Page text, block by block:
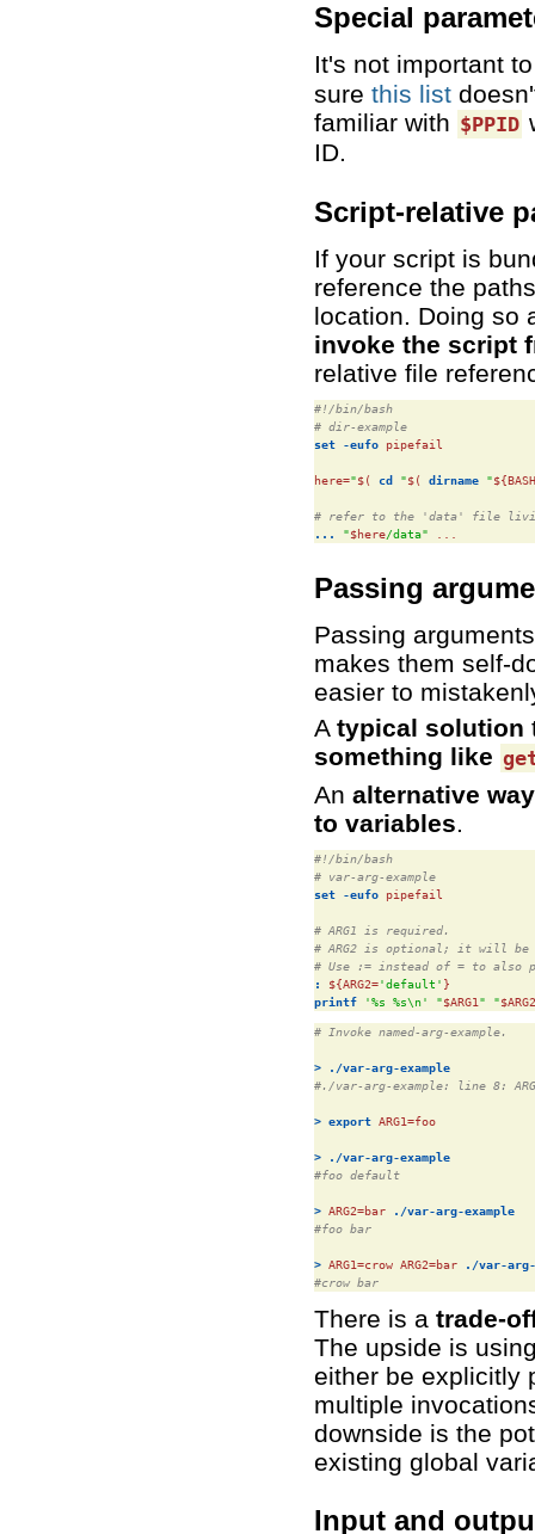
Special
It's not important
sure this list
familiar with $PPID
ID.
Script-relative
If your script is
reference the
location. Doing so
invoke the script
relative file
#!/bin/bash
# dir-example
set -eufo pipefail
here="$( cd "$( dirname "
# refer to the 'data' file
...
"$here/data"
Passing
Passing
makes them self-
easier to
A typical solution
something like
An alternative way
to variables
#!/bin/bash
# var-arg-example
set -eufo pipefail
# ARG1 is required.
# ARG2 is optional; it will
# Use := instead of = to also
:
${ARG2='default' }
printf
'%s %s\n' "$ARG1 " "$ARG2
# Invoke named-arg-example.
>
./var-arg-example
#./var-arg-example: line 8:
> export ARG1=foo
>
./var-arg-example
#foo default
> ARG2=bar
./var-arg-example
#foo bar
> ARG1=crow ARG2=bar
./var-arg-
#crow bar
There is a trade-
The upside is
either be explicitly
multiple
downside is the
existing global
Input and